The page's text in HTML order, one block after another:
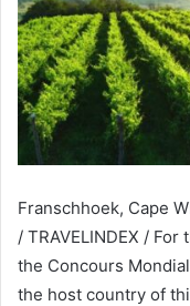
Franschhoek, Cape
/ TRAVELINDEX /
the Concours
the host country of